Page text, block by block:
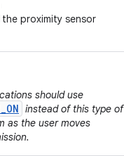
proximity sensor
should use
instead of this type of
as the user moves